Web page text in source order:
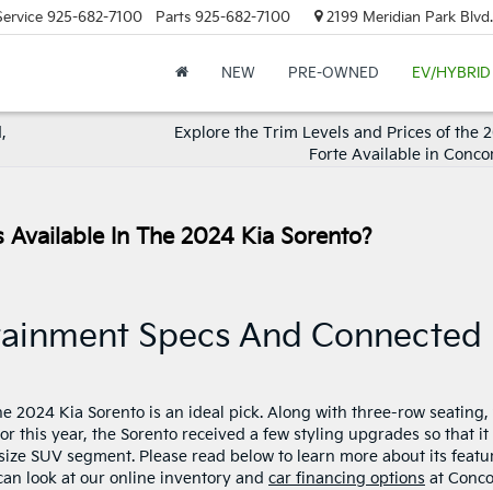
925-682-7100 Parts 925-682-7100 2199 Meridian Park
NEW PRE-OWNED EV/HYBRID
Explore the Trim Levels and Prices of the
Forte Available in
In The 2024 Kia Sorento?
Specs And Connected
2024 Kia Sorento is an ideal pick. Along with three-row seating,
this year, the Sorento received a few styling upgrades so that it
SUV segment. Please read below to learn more about its
look at our online inventory and car financing options at